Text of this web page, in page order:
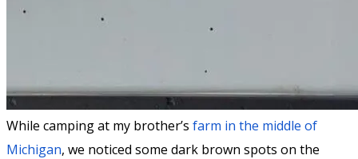
While camping at my brother’s farm in the middle of
Michigan, we noticed some dark brown spots on the